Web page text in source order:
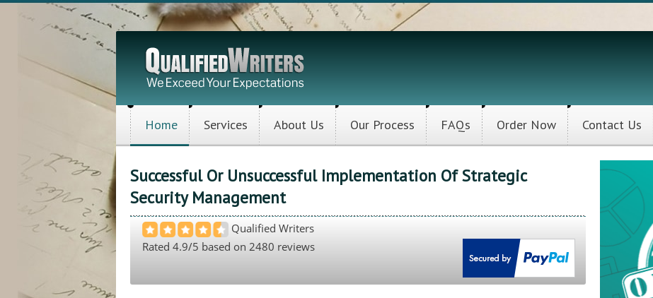
Home Services About Us Our Process FAQs Order Now Contact Us
Successful Or Unsuccessful Implementation Of Strategic
Security Management
Qualified Writers
Rated 4.9/5 based on 2480 reviews